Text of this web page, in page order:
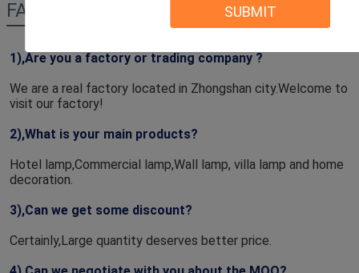
SUBMIT
FAQ
1),Are you a factory or trading company ?
We are a real factory located in Zhongshan city.Welcome to
visit our factory!
2),What is your main products?
Hotel lamp,Commercial lamp,Wall lamp, villa lamp and home
decoration.
3),Can we get some discount?
Certainly,Large quantity deserves better price.